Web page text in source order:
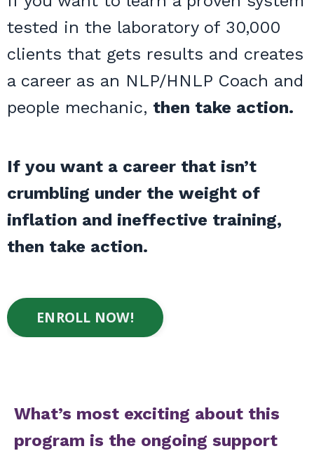
tested in the laboratory of 30,000
clients that gets results and creates
a career as an NLP/HNLP Coach and
people mechanic, then take action.
If you want a career that isn’t
crumbling under the weight of
inflation and ineffective training,
then take action.
ENROLL NOW!
What’s most exciting about this
program is the ongoing support